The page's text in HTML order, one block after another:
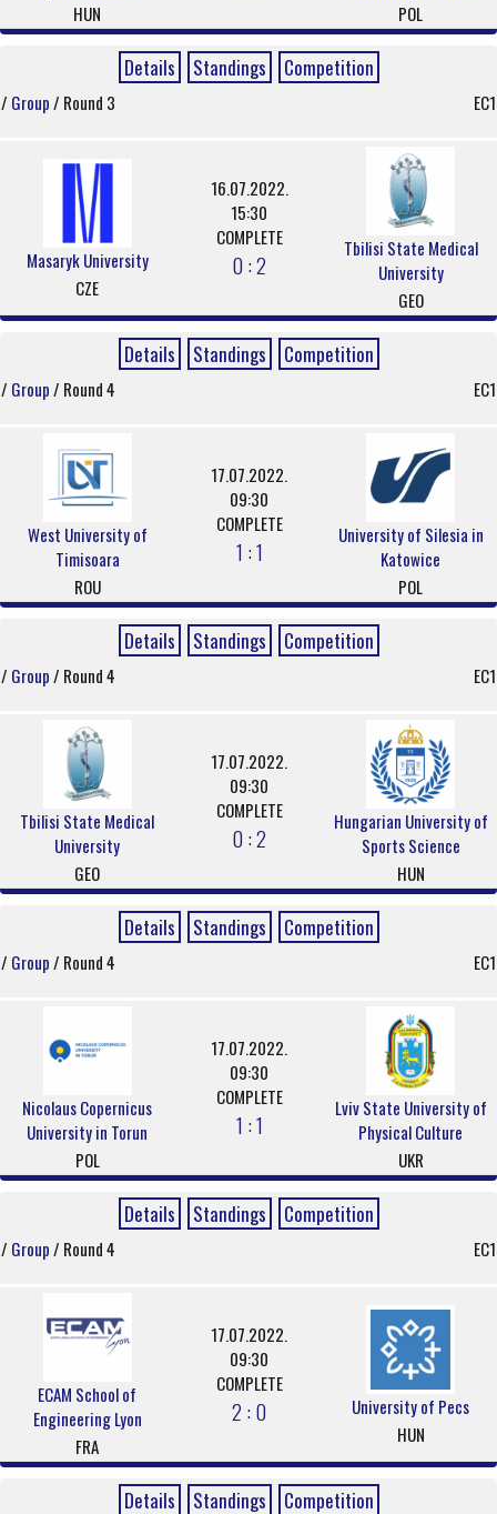
HUN
POL
Details Standings Competition
/ Group/ Round 3 EC1
Masaryk University
CZE
16.07.2022.
15:30
COMPLETE
0 : 2
Tbilisi State Medical
University
GEO
Details Standings Competition
/ Group/ Round 4 EC1
West University of
Timisoara
ROU
17.07.2022.
09:30
COMPLETE
1 : 1
University of Silesia in
Katowice
POL
Details Standings Competition
/ Group/ Round 4 EC1
Tbilisi State Medical
University
GEO
17.07.2022.
09:30
COMPLETE
0 : 2
Hungarian University of
Sports Science
HUN
Details Standings Competition
/ Group/ Round 4 EC1
Nicolaus Copernicus
University in Torun
POL
17.07.2022.
09:30
COMPLETE
1 : 1
Lviv State University of
Physical Culture
UKR
Details Standings Competition
/ Group/ Round 4 EC1
ECAM School of
Engineering Lyon
FRA
17.07.2022.
09:30
COMPLETE
2 : 0
University of Pecs
HUN
Details Standings Competition